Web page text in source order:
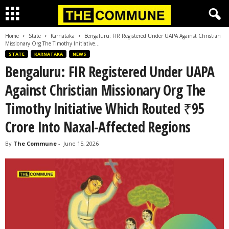
Home State Karnataka
Bengaluru: FIR Registered Under UAPA Against Christian
Missionary Org The Timothy Initiative...
STATE KARNATAKA NEWS
Bengaluru: FIR Registered Under UAPA
Against Christian Missionary Org The
Timothy Initiative Which Routed ₹95
Crore Into Naxal-Affected Regions
By The Commune - June 15, 2026